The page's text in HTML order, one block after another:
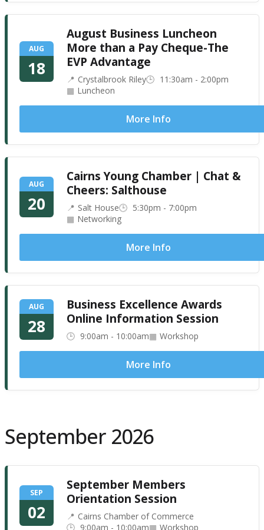
AUG
18
August Business Luncheon
More than a Pay Cheque-The
EVP Advantage
Crystalbrook Riley
11:30am - 2:00pm
Luncheon
More Info
AUG
20
Cairns Young Chamber | Chat &
Cheers: Salthouse
Salt House
5:30pm - 7:00pm
Networking
More Info
AUG
28
Business Excellence Awards
Online Information Session
9:00am - 10:00am Workshop
More Info
September 2026
SEP
02
September Members
Orientation Session
Cairns Chamber of Commerce
9:00am - 10:00am
Workshop